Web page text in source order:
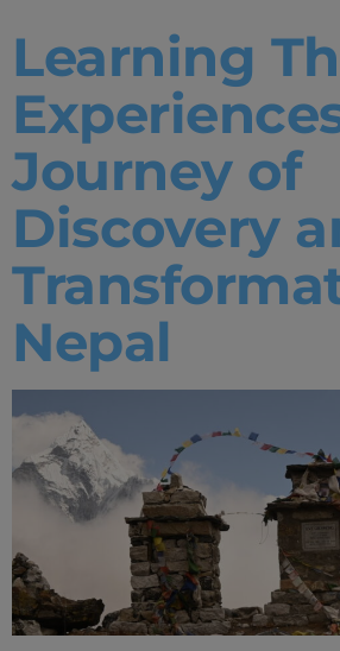
Learning
Journey of
Discovery
Nepal